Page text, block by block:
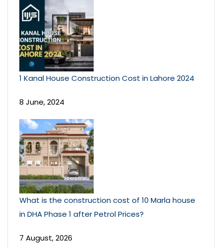
1 Kanal House Construction Cost in Lahore 2024
8 June, 2024
What is the construction cost of 10 Marla house
in DHA Phase 1 after Petrol Prices?
7 August, 2026